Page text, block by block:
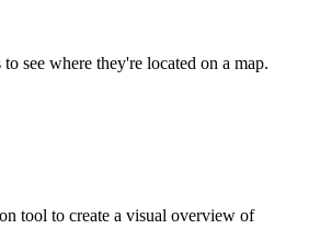
see where they're located on a map.
tool to create a visual overview of